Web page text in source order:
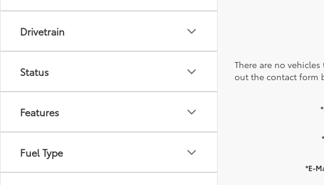
Drivetrain
Status
Features
Fuel Type
There are no
out the contact form
*E-